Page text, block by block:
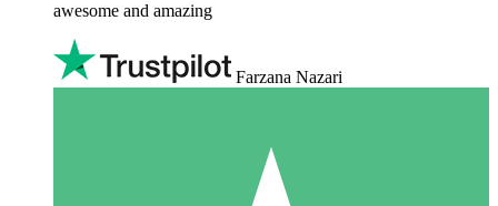
awesome and amazing
Farzana Nazari